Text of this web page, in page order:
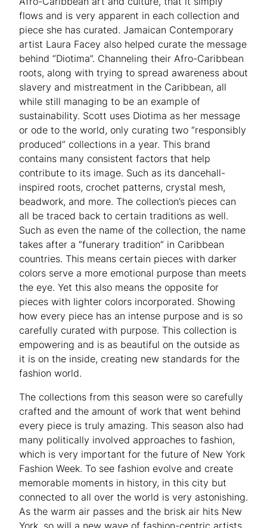
flows and is very apparent in each collection and
piece she has curated. Jamaican Contemporary
artist Laura Facey also helped curate the message
behind “Diotima”. Channeling their Afro-Caribbean
roots, along with trying to spread awareness about
slavery and mistreatment in the Caribbean, all
while still managing to be an example of
sustainability. Scott uses Diotima as her message
or ode to the world, only curating two “responsibly
produced” collections in a year. This brand
contains many consistent factors that help
contribute to its image. Such as its dancehall-
inspired roots, crochet patterns, crystal mesh,
beadwork, and more. The collection’s pieces can
all be traced back to certain traditions as well.
Such as even the name of the collection, the name
takes after a “funerary tradition” in Caribbean
countries. This means certain pieces with darker
colors serve a more emotional purpose than meets
the eye. Yet this also means the opposite for
pieces with lighter colors incorporated. Showing
how every piece has an intense purpose and is so
carefully curated with purpose. This collection is
empowering and is as beautiful on the outside as
it is on the inside, creating new standards for the
fashion world.
The collections from this season were so carefully
crafted and the amount of work that went behind
every piece is truly amazing. This season also had
many politically involved approaches to fashion,
which is very important for the future of New York
Fashion Week. To see fashion evolve and create
memorable moments in history, in this city but
connected to all over the world is very astonishing.
As the warm air passes and the brisk air hits New